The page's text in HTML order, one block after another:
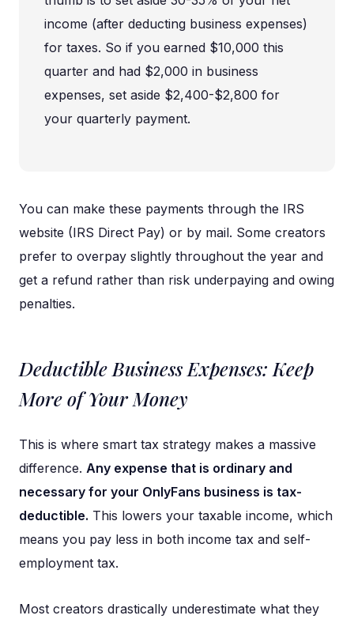
income (after deducting business expenses)
for taxes. So if you earned $10,000 this
quarter and had $2,000 in business
expenses, set aside $2,400-$2,800 for
your quarterly payment.
You can make these payments through the IRS
website (IRS Direct Pay) or by mail. Some creators
prefer to overpay slightly throughout the year and
get a refund rather than risk underpaying and owing
penalties.
Deductible Business Expenses: Keep
More of Your Money
This is where smart tax strategy makes a massive
difference. Any expense that is ordinary and
necessary for your OnlyFans business is tax-
deductible. This lowers your taxable income, which
means you pay less in both income tax and self-
employment tax.
Most creators drastically underestimate what they